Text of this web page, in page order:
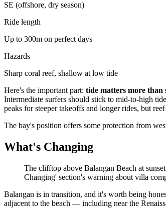
SE (offshore, dry season)
Ride length
Up to 300m on perfect days
Hazards
Sharp coral reef, shallow at low tide
Here's the important part: tide matters more than
Intermediate surfers should stick to mid-to-high
peaks for steeper takeoffs and longer rides, but
The bay's position offers some protection from
What's Changing
The clifftop above Balangan Beach at
Changing' section's warning about villa
Balangan is in transition, and it's worth being
adjacent to the beach — including near the